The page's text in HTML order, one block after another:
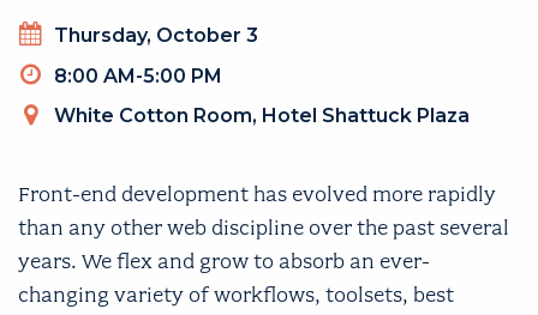
Front-end development has evolved more rapidly
than any other web discipline over the past several
years. We flex and grow to absorb an ever-
changing variety of workflows, toolsets, best
Thursday, October 3
8:00 AM-5:00 PM
White Cotton Room, Hotel Shattuck Plaza